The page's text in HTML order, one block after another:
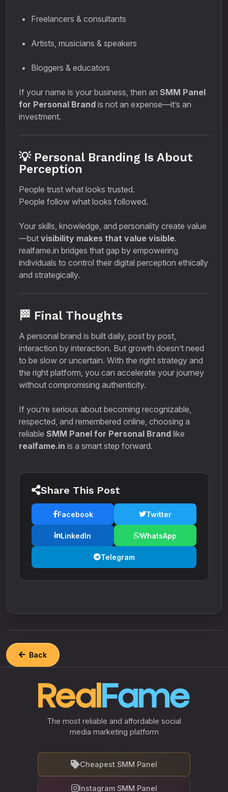
Freelancers & consultants
Artists, musicians & speakers
Bloggers & educators
If your name is your business, then an SMM Panel
for Personal Brand is not an expense—it’s an
investment.
💡 Personal Branding Is About
Perception
People trust what looks trusted.
People follow what looks followed.
Your skills, knowledge, and personality create value
—but visibility makes that value visible.
realfame.in bridges that gap by empowering
individuals to control their digital perception ethically
and strategically.
🏁 Final Thoughts
A personal brand is built daily, post by post,
interaction by interaction. But growth doesn’t need
to be slow or uncertain. With the right strategy and
the right platform, you can accelerate your journey
without compromising authenticity.
If you’re serious about becoming recognizable,
respected, and remembered online, choosing a
reliable SMM Panel for Personal Brand like
realfame.in is a smart step forward.
Share This Post
Facebook Twitter
LinkedIn WhatsApp
Telegram
Back
The most reliable and affordable social
media marketing platform
Cheapest SMM Panel
Instagram SMM Panel